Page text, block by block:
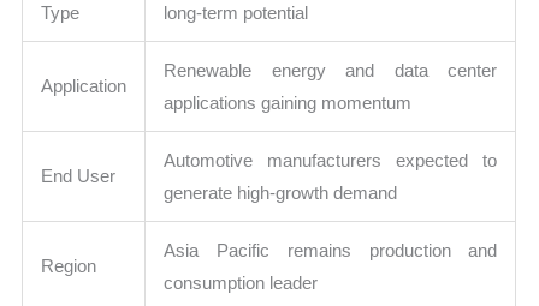
Type
long-term potential
Application
Renewable energy and data center
applications gaining momentum
End User
Automotive manufacturers expected to
generate high-growth demand
Region
Asia Pacific remains production and
consumption leader